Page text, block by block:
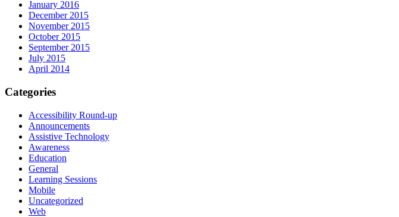
January 2016
December 2015
November 2015
October 2015
September 2015
July 2015
April 2014
Categories
Accessibility Round-up
Announcements
Assistive Technology
Awareness
Education
General
Learning Sessions
Mobile
Uncategorized
Web